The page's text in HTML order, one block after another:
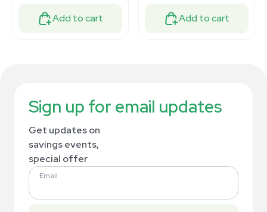
Add to cart Add to cart
Sign up for email updates
Get updates on
savings events,
special offer
Email